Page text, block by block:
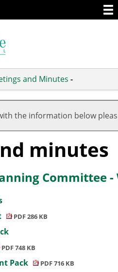
and Minutes -
the information below
minutes
Committee -
PDF 286 KB
PDF 748 KB
Pack PDF 716 KB
,
item
3.
(1)
,
item
3.
(2)